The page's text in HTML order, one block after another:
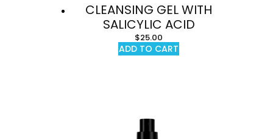
CLEANSING GEL WITH
SALICYLIC ACID
$25.00
ADD TO CART